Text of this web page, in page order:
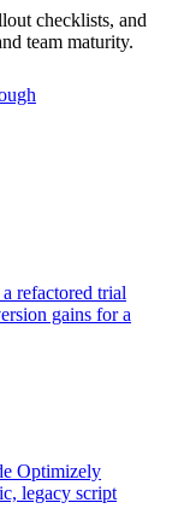
checklists, and
team maturity.
refactored trial
gains for a
Optimizely
legacy script